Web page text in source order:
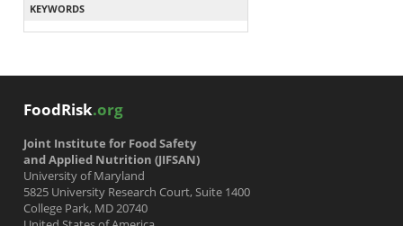
KEYWORDS
FoodRisk.org
Joint Institute for Food Safety
and Applied Nutrition (JIFSAN)
University of Maryland
5825 University Research Court, Suite 1400
College Park, MD 20740